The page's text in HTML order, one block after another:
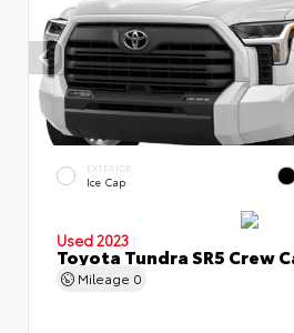
EXTERIOR
Ice Cap
Used 2023
Toyota Tundra SR5 Crew
Mileage 0